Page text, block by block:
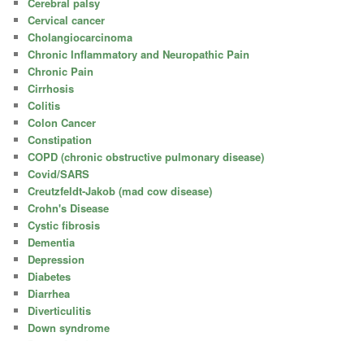
Cervical cancer
Cholangiocarcinoma
Chronic Inflammatory and Neuropathic Pain
Chronic Pain
Cirrhosis
Colitis
Colon Cancer
Constipation
COPD (chronic obstructive pulmonary disease)
Covid/SARS
Creutzfeldt-Jakob (mad cow disease)
Crohn's Disease
Cystic fibrosis
Dementia
Depression
Diabetes
Diarrhea
Diverticulitis
Down syndrome